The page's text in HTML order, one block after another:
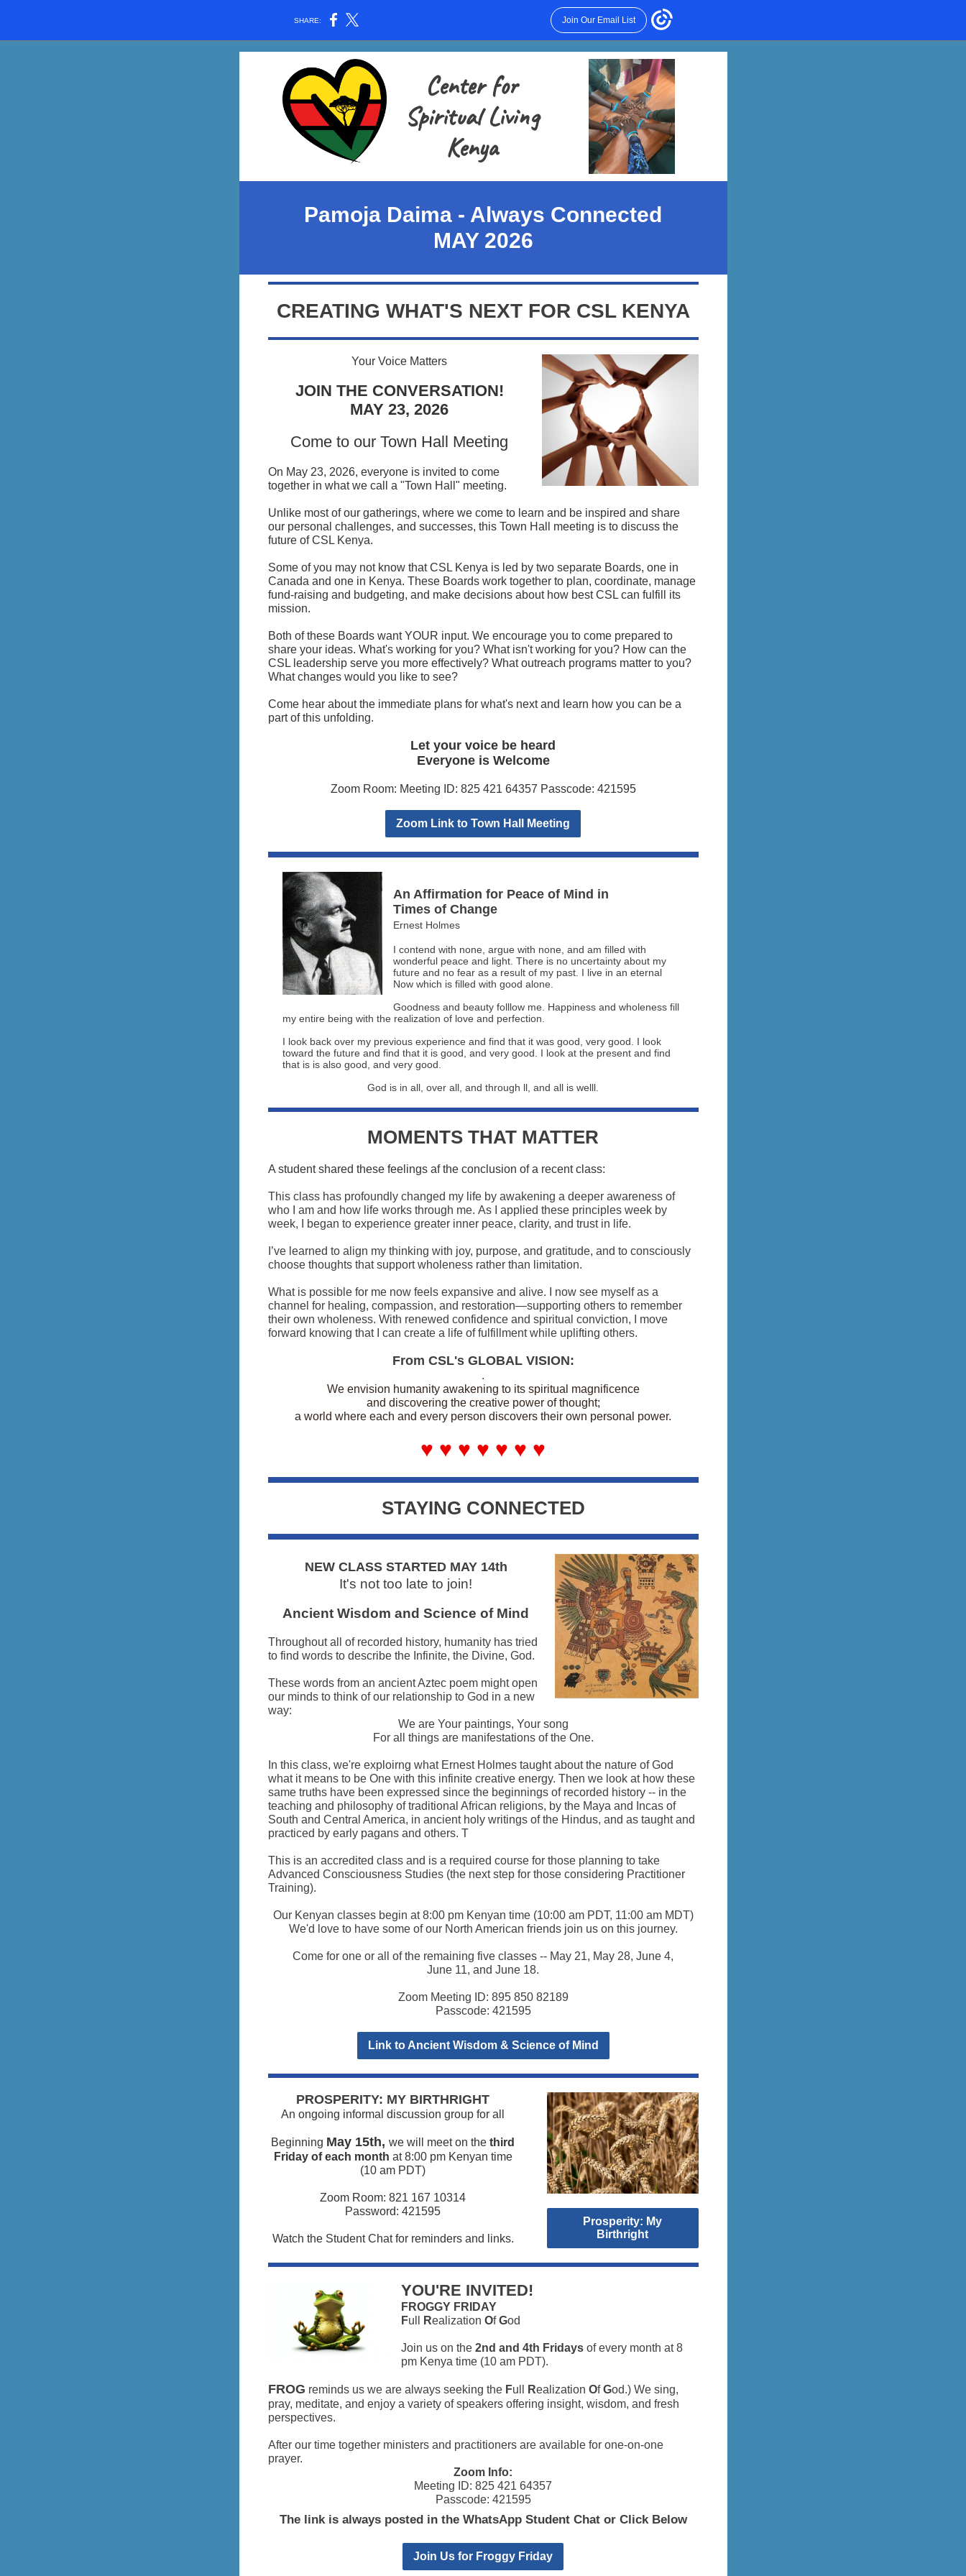
SHARE: Join Our Email List
Center for
Spiritual Living
Kenya
Pamoja Daima - Always Connected
MAY 2026
CREATING WHAT'S NEXT FOR CSL KENYA
Your Voice Matters
JOIN THE CONVERSATION!
MAY 23, 2026
Come to our Town Hall Meeting
On May 23, 2026, everyone is invited to come
together in what we call a "Town Hall" meeting.
Unlike most of our gatherings, where we come to learn and be inspired and share
our personal challenges, and successes, this Town Hall meeting is to discuss the
future of CSL Kenya.
Some of you may not know that CSL Kenya is led by two separate Boards, one in
Canada and one in Kenya. These Boards work together to plan, coordinate, manage
fund-raising and budgeting, and make decisions about how best CSL can fulfill its
mission.
Both of these Boards want YOUR input. We encourage you to come prepared to
share your ideas. What's working for you? What isn't working for you? How can the
CSL leadership serve you more effectively? What outreach programs matter to you?
What changes would you like to see?
Come hear about the immediate plans for what's next and learn how you can be a
part of this unfolding.
Let your voice be heard
Everyone is Welcome
Zoom Room: Meeting ID: 825 421 64357 Passcode: 421595
Zoom Link to Town Hall Meeting
An Affirmation for Peace of Mind in
Times of Change
Ernest Holmes
I contend with none, argue with none, and am filled with
wonderful peace and light. There is no uncertainty about my
future and no fear as a result of my past. I live in an eternal
Now which is filled with good alone.
Goodness and beauty folllow me. Happiness and wholeness fill
my entire being with the realization of love and perfection.
I look back over my previous experience and find that it was good, very good. I look
toward the future and find that it is good, and very good. I look at the present and find
that is is also good, and very good.
God is in all, over all, and through ll, and all is welll.
MOMENTS THAT MATTER
A student shared these feelings af the conclusion of a recent class:
This class has profoundly changed my life by awakening a deeper awareness of
who I am and how life works through me. As I applied these principles week by
week, I began to experience greater inner peace, clarity, and trust in life.
I’ve learned to align my thinking with joy, purpose, and gratitude, and to consciously
choose thoughts that support wholeness rather than limitation.
What is possible for me now feels expansive and alive. I now see myself as a
channel for healing, compassion, and restoration—supporting others to remember
their own wholeness. With renewed confidence and spiritual conviction, I move
forward knowing that I can create a life of fulfillment while uplifting others.
From CSL's GLOBAL VISION:
.
We envision humanity awakening to its spiritual magnificence
and discovering the creative power of thought;
a world where each and every person discovers their own personal power.
♥ ♥ ♥ ♥ ♥ ♥ ♥
STAYING CONNECTED
NEW CLASS STARTED MAY 14th
It's not too late to join!
Ancient Wisdom and Science of Mind
Throughout all of recorded history, humanity has tried
to find words to describe the Infinite, the Divine, God.
These words from an ancient Aztec poem might open
our minds to think of our relationship to God in a new
way:
We are Your paintings, Your song
For all things are manifestations of the One.
In this class, we're exploirng what Ernest Holmes taught about the nature of God
what it means to be One with this infinite creative energy. Then we look at how these
same truths have been expressed since the beginnings of recorded history -- in the
teaching and philosophy of traditional African religions, by the Maya and Incas of
South and Central America, in ancient holy writings of the Hindus, and as taught and
practiced by early pagans and others. T
This is an accredited class and is a required course for those planning to take
Advanced Consciousness Studies (the next step for those considering Practitioner
Training).
Our Kenyan classes begin at 8:00 pm Kenyan time (10:00 am PDT, 11:00 am MDT)
We'd love to have some of our North American friends join us on this journey.
Come for one or all of the remaining five classes -- May 21, May 28, June 4,
June 11, and June 18.
Zoom Meeting ID: 895 850 82189
Passcode: 421595
Link to Ancient Wisdom & Science of Mind
PROSPERITY: MY BIRTHRIGHT
An ongoing informal discussion group for all
Beginning May 15th, we will meet on the third
Friday of each month at 8:00 pm Kenyan time
(10 am PDT)
Zoom Room: 821 167 10314
Password: 421595
Watch the Student Chat for reminders and links.
Prosperity: My
Birthright
YOU'RE INVITED!
FROGGY FRIDAY
Full Realization OfGod
Join us on the 2nd and 4th Fridaysof every month at 8
pm Kenya time (10 am PDT).
FROG reminds us we are always seeking the Full Realization OfGod.) We sing,
pray, meditate, and enjoy a variety of speakers offering insight, wisdom, and fresh
perspectives.
After our time together ministers and practitioners are available for one-on-one
prayer.
Zoom Info:
Meeting ID: 825 421 64357
Passcode: 421595
The link is always posted in the WhatsApp Student Chat or Click Below
Join Us for Froggy Friday